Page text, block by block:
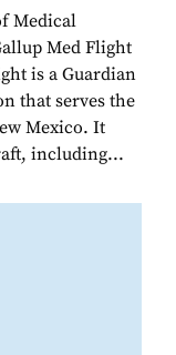
Medical
Med Flight
is a Guardian
that serves the
Mexico. It
including...